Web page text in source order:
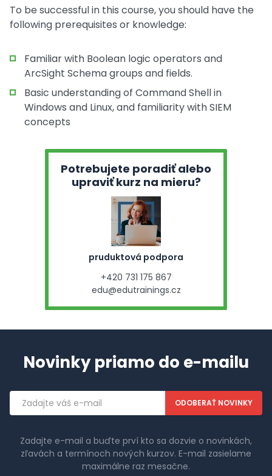
To be successful in this course, you should have the
following prerequisites or knowledge:
Familiar with Boolean logic operators and
ArcSight Schema groups and fields.
Basic understanding of Command Shell in
Windows and Linux, and familiarity with SIEM
concepts
Potrebujete poradiť alebo
upraviť kurz na mieru?
pruduktová podpora
+420 731 175 867
edu@edutrainings.cz
Novinky priamo do e-mailu
Emailová
adresa
Zadajte e-mail a buďte prví kto sa dozvie o novinkách,
zľavách a termínoch nových kurzov. E-mail zasielame
maximálne raz mesačne.